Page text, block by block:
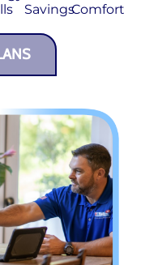
SavingsComfort